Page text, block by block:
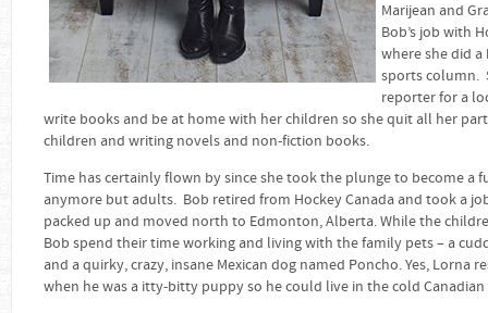
Marijean and
Bob’s job with
where she did
sports column.
reporter for a
write books and be at home with her children so she quit all her
children and writing novels and non-fiction books.
Time has certainly flown by since she took the plunge to become
anymore but adults. Bob retired from Hockey Canada and took a
packed up and moved north to Edmonton, Alberta. While the
Bob spend their time working and living with the family pets – a
and a quirky, crazy, insane Mexican dog named Poncho. Yes,
when he was a itty-bitty puppy so he could live in the cold